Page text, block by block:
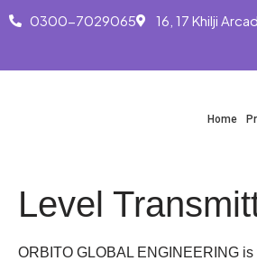
to
0300-7029065 16, 17 Khilji
Home
Level
ORBITO GLOBAL ENGINEERING